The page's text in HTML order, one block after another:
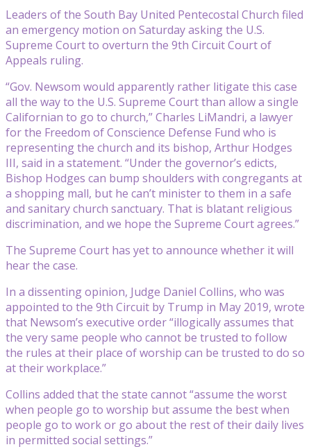
Leaders of the South Bay United Pentecostal Church filed
an emergency motion on Saturday asking the U.S.
Supreme Court to overturn the 9th Circuit Court of
Appeals ruling.
“Gov. Newsom would apparently rather litigate this case
all the way to the U.S. Supreme Court than allow a single
Californian to go to church,” Charles LiMandri, a lawyer
for the Freedom of Conscience Defense Fund who is
representing the church and its bishop, Arthur Hodges
III, said in a statement. “Under the governor’s edicts,
Bishop Hodges can bump shoulders with congregants at
a shopping mall, but he can’t minister to them in a safe
and sanitary church sanctuary. That is blatant religious
discrimination, and we hope the Supreme Court agrees.”
The Supreme Court has yet to announce whether it will
hear the case.
In a dissenting opinion, Judge Daniel Collins, who was
appointed to the 9th Circuit by Trump in May 2019, wrote
that Newsom’s executive order “illogically assumes that
the very same people who cannot be trusted to follow
the rules at their place of worship can be trusted to do so
at their workplace.”
Collins added that the state cannot “assume the worst
when people go to worship but assume the best when
people go to work or go about the rest of their daily lives
in permitted social settings.”